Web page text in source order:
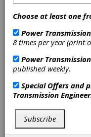
Team
AGH
and
Student
The idea of
representing the
and Technology
Racing was
long and started
RTC1.0. It was
Choose at least one
Power
8 times per year (print
Power
published weekly.
Special Offers and
Transmission
Subscribe